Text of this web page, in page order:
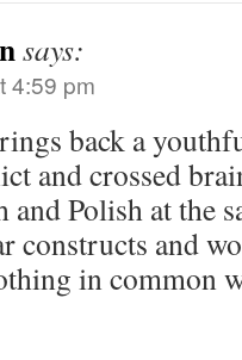
says:
4:59 pm
back a
and crossed
and Polish at the
constructs and
in common